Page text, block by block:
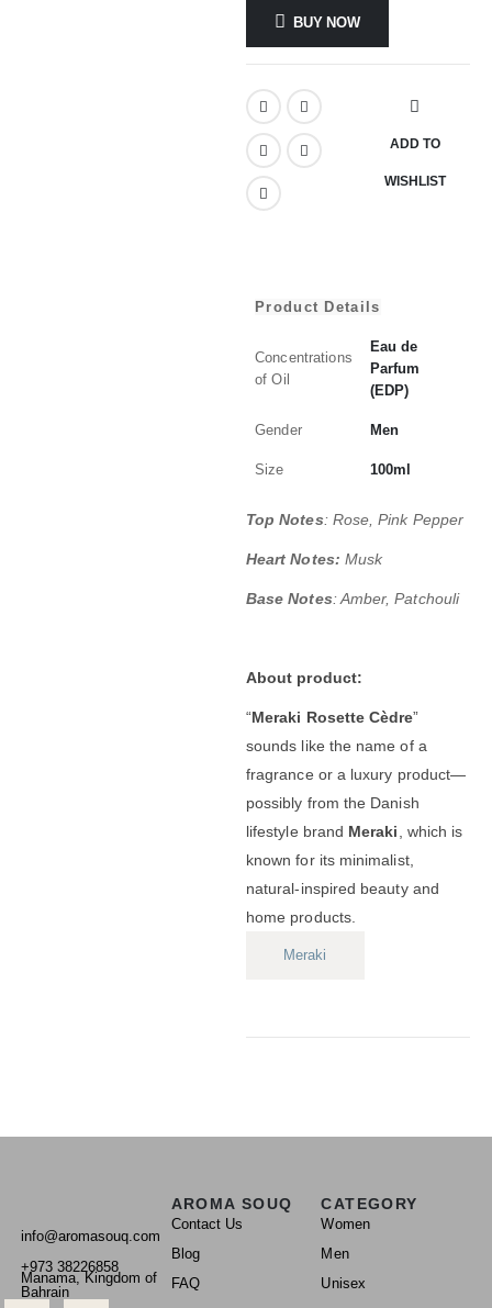
BUY NOW
ADD TO
WISHLIST
Product Details
Concentrations
of Oil
Eau de
Parfum
(EDP)
Gender Men
Size 100ml
Top Notes: Rose, Pink Pepper
Heart Notes: Musk
Base Notes: Amber, Patchouli
About product:
“Meraki Rosette Cèdre”
sounds like the name of a
fragrance or a luxury product—
possibly from the Danish
lifestyle brand Meraki , which is
known for its minimalist,
natural-inspired beauty and
home products.
Meraki
info@aromasouq.com
+973 38226858
Manama, Kingdom of
Bahrain
AROMA SOUQ
Contact Us
Blog
FAQ
CATEGORY
Women
Men
Unisex